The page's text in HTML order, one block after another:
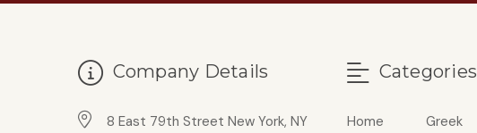
Company Details
8 East 79th Street New York, NY
Categories
Home
Greek